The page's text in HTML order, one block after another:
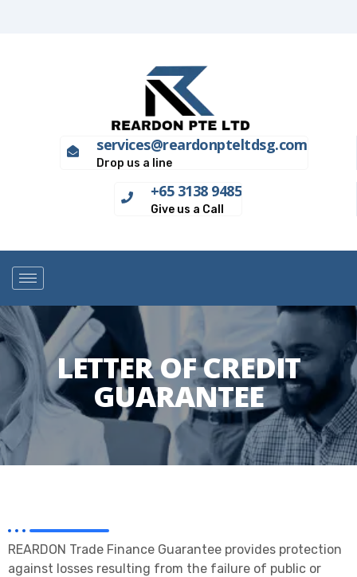
services@reardonpteltdsg.com
Drop us a line
+65 3138 9485
Give us a Call
LETTER OF CREDIT
GUARANTEE
REARDON Trade Finance Guarantee provides protection
against losses resulting from the failure of public or